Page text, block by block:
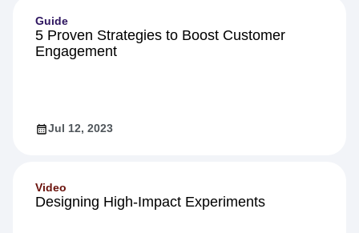
Guide
5 Proven Strategies to Boost Customer
Engagement
Jul 12, 2023
Video
Designing High-Impact Experiments